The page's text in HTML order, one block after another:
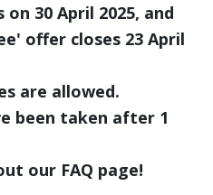
30 April 2025, and
offer closes 23 April
are allowed.
been taken after 1
our FAQ page!